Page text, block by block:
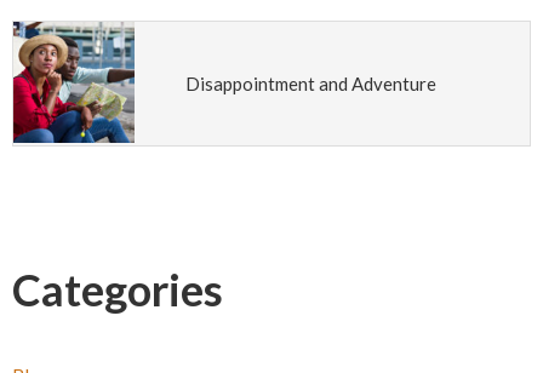
Disappointment and Adventure
Categories